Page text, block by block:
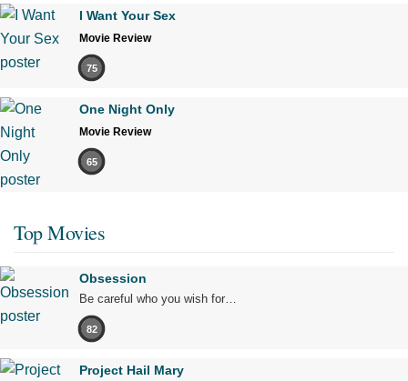
I Want Your Sex
Movie Review
75
One Night Only
Movie Review
65
Top Movies
Obsession
Be careful who you wish for…
82
Project Hail Mary